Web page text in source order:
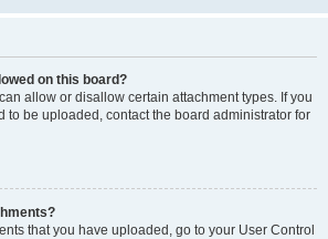
on this board?
allow or disallow certain attachment types. If you
to be uploaded, contact the board administrator for
that you have uploaded, go to your User Control